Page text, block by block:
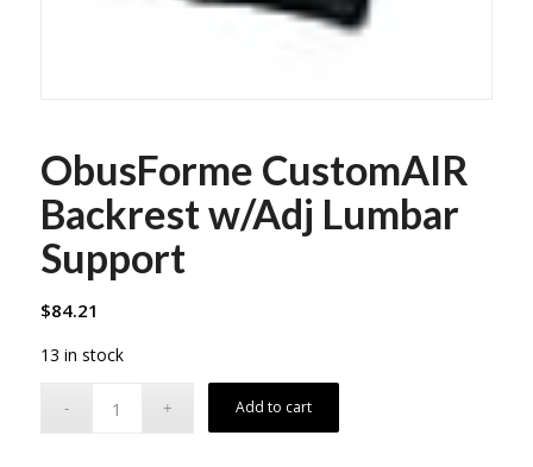
ObusForme CustomAIR
Backrest w/Adj Lumbar
Support
$84.21
13 in stock
Add to cart